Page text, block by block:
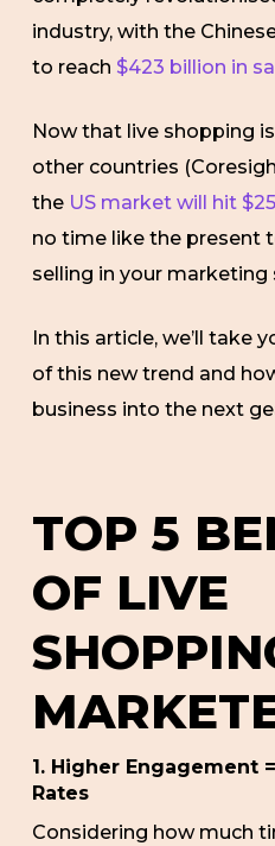
industry, with the
to reach $423 billion in
Now that live shopping
other countries
the US market will hit
no time like the present
selling in your marketing
In this article, we’ll take
of this new trend and
business into the next
TOP 5
OF LIVE
1. Higher Engagement
Rates
Considering how much